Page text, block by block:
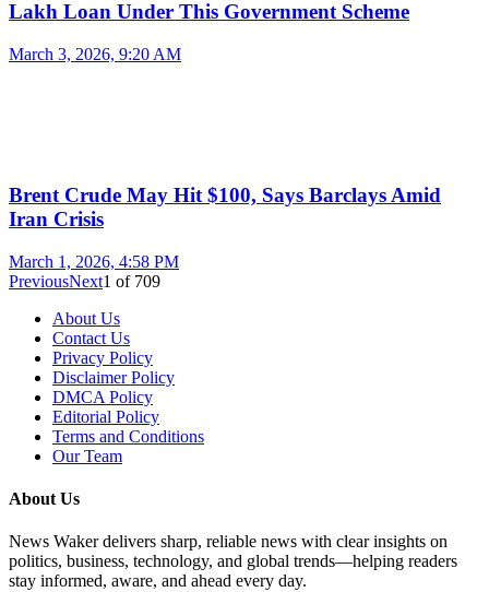
Lakh Loan Under This Government Scheme
March 3, 2026, 9:20 AM
Brent Crude May Hit $100, Says Barclays Amid
Iran Crisis
March 1, 2026, 4:58 PM
PreviousNext1 of 709
About Us
Contact Us
Privacy Policy
Disclaimer Policy
DMCA Policy
Editorial Policy
Terms and Conditions
Our Team
About Us
News Waker delivers sharp, reliable news with clear insights on
politics, business, technology, and global trends—helping readers
stay informed, aware, and ahead every day.